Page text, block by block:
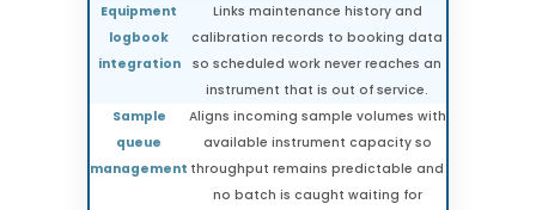
Equipment
logbook
integration
Links maintenance history and
calibration records to booking data
so scheduled work never reaches an
instrument that is out of service.
Sample
queue
management
Aligns incoming sample volumes with
available instrument capacity so
throughput remains predictable and
no batch is caught waiting for